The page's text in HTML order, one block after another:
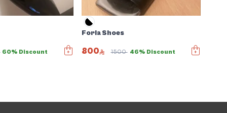
60% Discount
Forla Shoes
800 1500 46% Discount